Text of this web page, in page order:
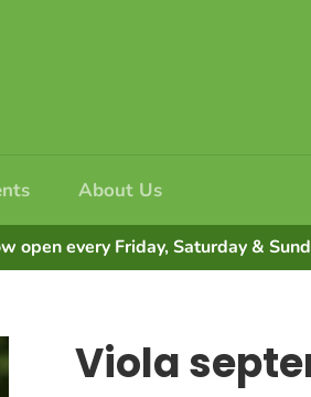
About Us
open every Friday, Saturday &
Viola